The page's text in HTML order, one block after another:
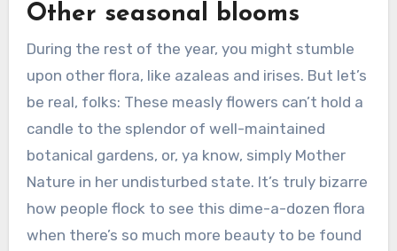
Other seasonal blooms
During the rest of the year, you might stumble
upon other flora, like azaleas and irises. But let’s
be real, folks: These measly flowers can’t hold a
candle to the splendor of well-maintained
botanical gardens, or, ya know, simply Mother
Nature in her undisturbed state. It’s truly bizarre
how people flock to see this dime-a-dozen flora
when there’s so much more beauty to be found